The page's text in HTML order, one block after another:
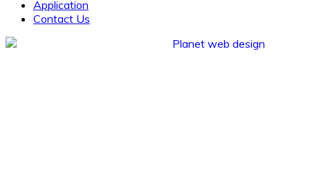
Application
Contact Us